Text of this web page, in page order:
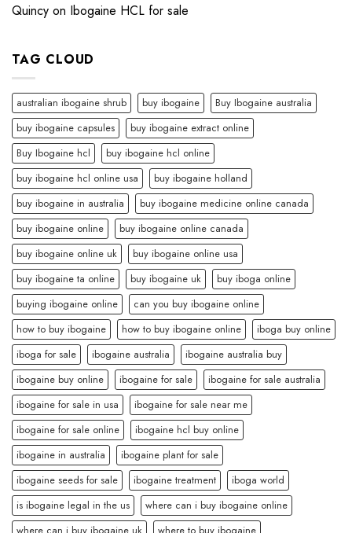
Quincy on Ibogaine HCL for sale​
TAG CLOUD
australian ibogaine shrub buy ibogaine
Buy Ibogaine australia
buy ibogaine capsules
buy ibogaine extract online
Buy Ibogaine hcl
buy ibogaine hcl online
buy ibogaine hcl online usa
buy ibogaine holland
buy ibogaine in australia
buy ibogaine medicine online canada
buy ibogaine online
buy ibogaine online canada
buy ibogaine online uk
buy ibogaine online usa
buy ibogaine ta online
buy ibogaine uk
buy iboga online
buying ibogaine online
can you buy ibogaine online
how to buy ibogaine
how to buy ibogaine online
iboga buy online
iboga for sale
ibogaine australia
ibogaine australia buy
ibogaine buy online
ibogaine for sale
ibogaine for sale australia
ibogaine for sale in usa
ibogaine for sale near me
ibogaine for sale online
ibogaine hcl buy online
ibogaine in australia
ibogaine plant for sale
ibogaine seeds for sale
ibogaine treatment
iboga world
is ibogaine legal in the us
where can i buy ibogaine online